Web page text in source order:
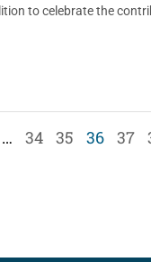
to celebrate the
… 34 35 36 37